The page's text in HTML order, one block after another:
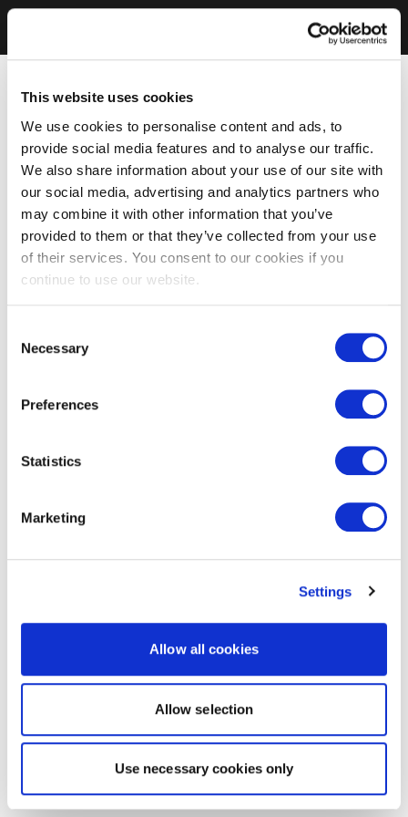
This website uses cookies
We use cookies to personalise content and ads, to
provide social media features and to analyse our traffic.
We also share information about your use of our site with
our social media, advertising and analytics partners who
may combine it with other information that you’ve
provided to them or that they’ve collected from your use
of their services. You consent to our cookies if you
continue to use our website.
Selection
Necessary
Preferences
Statistics
Marketing
Settings
Allow all cookies
Allow selection
Use necessary cookies only